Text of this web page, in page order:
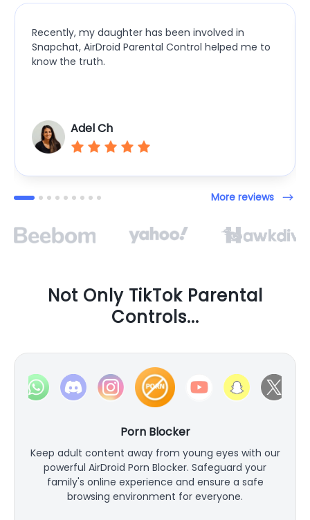
Recently, my daughter has been involved in
Snapchat, AirDroid Parental Control helped me to
know the truth.
Adel Ch
More reviews
Not Only TikTok Parental
Controls...
Porn Blocker
Keep adult content away from young eyes with our
powerful AirDroid Porn Blocker. Safeguard your
family's online experience and ensure a safe
browsing environment for everyone.